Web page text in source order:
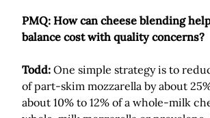
PMQ: How can cheese blending
balance cost with quality concerns?
Todd: One simple strategy is to
of part-skim mozzarella by about
about 10% to 12% of a whole-milk